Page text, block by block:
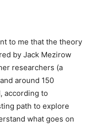
to me that the theory
by Jack Mezirow
researchers (a
around 150
according to
path to explore
what goes on